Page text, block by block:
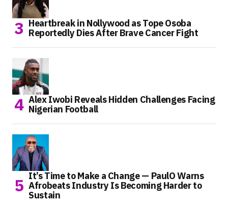
Heartbreak in Nollywood as Tope Osoba
Reportedly Dies After Brave Cancer Fight
Alex Iwobi Reveals Hidden Challenges Facing
Nigerian Football
It’s Time to Make a Change — PaulO Warns
Afrobeats Industry Is Becoming Harder to
Sustain